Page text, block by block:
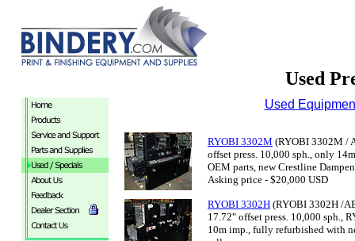
Used
Used
RYOBI 3302M (RYOBI 3302M /
offset press. 10,000 sph., only
OEM parts, new Crestline
Asking price - $20,000 USD
RYOBI 3302H (RYOBI 3302H /
17.72" offset press. 10,000 sph.,
10m imp., fully refurbished with